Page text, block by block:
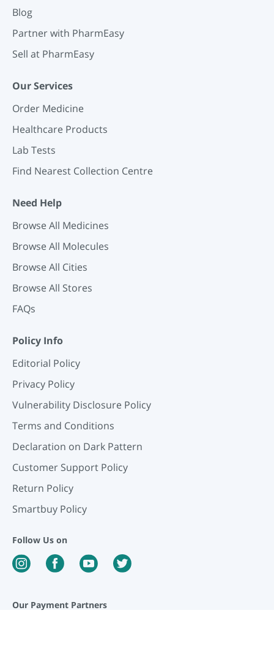
Blog
Partner with PharmEasy
Sell at PharmEasy
Our Services
Order Medicine
Healthcare Products
Lab Tests
Find Nearest Collection Centre
Need Help
Browse All Medicines
Browse All Molecules
Browse All Cities
Browse All Stores
FAQs
Policy Info
Editorial Policy
Privacy Policy
Vulnerability Disclosure Policy
Terms and Conditions
Declaration on Dark Pattern
Customer Support Policy
Return Policy
Smartbuy Policy
Follow Us on
Our Payment Partners